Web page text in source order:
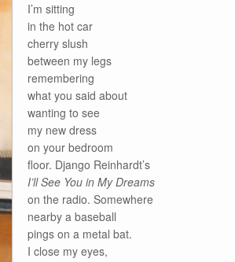
I’m sitting
in the hot car
cherry slush
between my legs
remembering
what you said about
wanting to see
my new dress
on your bedroom
floor. Django Reinhardt’s
I’ll See You in My Dreams
on the radio. Somewhere
nearby a baseball
pings on a metal bat.
I close my eyes,